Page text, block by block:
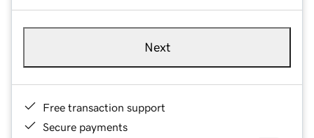
Next
Free transaction support
Secure payments